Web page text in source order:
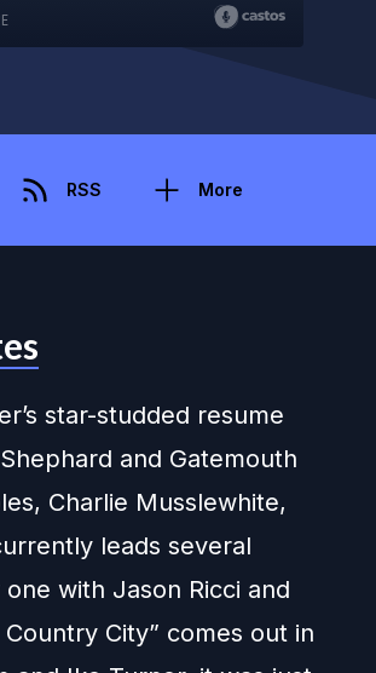
RSS More
star-studded resume
and Gatemouth
Charlie Musslewhite,
leads several
with Jason Ricci and
City” comes out in